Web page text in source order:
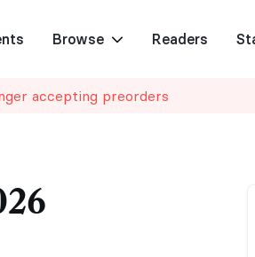
Browse Readers
accepting preorders